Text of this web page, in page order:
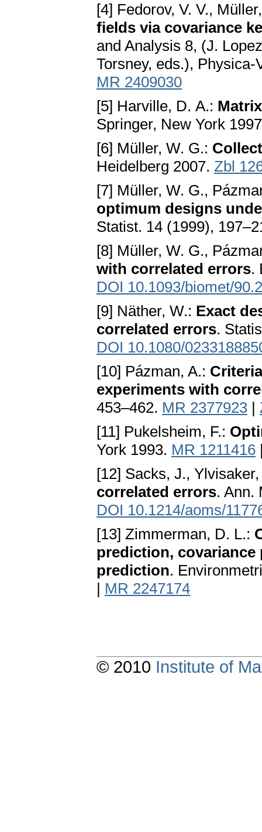
[4] Fedorov, V. V.,
fields via covariance
and Analysis 8, (J.
Torsney, eds.),
MR 2409030
[5] Harville, D. A.:
Springer, New York
[6] Müller, W. G.:
Heidelberg 2007. Zbl
[7] Müller, W. G.,
optimum designs
Statist. 14 (1999),
[8] Müller, W. G.,
with correlated errors.
DOI 10.1093/biomet/
[9] Näther, W.: Exact
correlated errors.
DOI 10.1080/
[10] Pázman, A.:
experiments with
453–462. MR 2377923 |
[11] Pukelsheim, F.:
York 1993. MR 1211416
[12] Sacks, J.,
correlated errors. Ann.
DOI 10.1214/aoms/
[13] Zimmerman, D. L.:
prediction, covariance
prediction.
| MR 2247174
© 2010 Institute of